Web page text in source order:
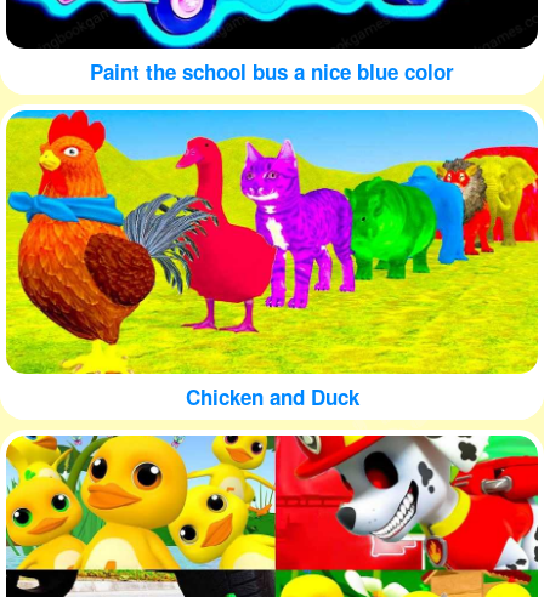
Paint the school bus a nice blue color
Chicken and Duck